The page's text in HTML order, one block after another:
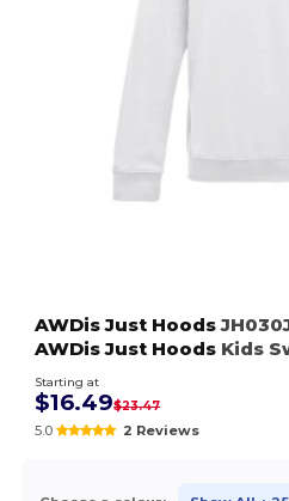
AWDis Just Hoods
AWDis Just Hoods Kids
Starting at
$16.49$23.47
5.0 2 Reviews